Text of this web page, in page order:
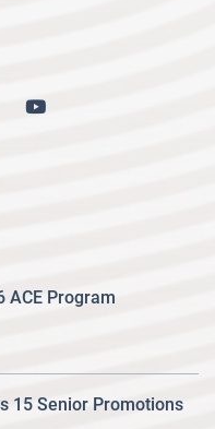
youtube
ACE Program
15 Senior Promotions